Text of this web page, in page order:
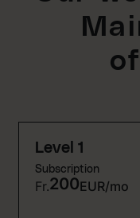
Level 1
Subscription
Fr.200EUR/mo